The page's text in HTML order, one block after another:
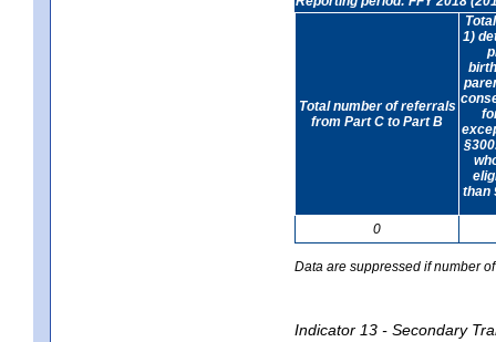
Total number of referrals
from Part C to Part B
1)
than
0
Data are suppressed if number
Indicator 13 - Secondary